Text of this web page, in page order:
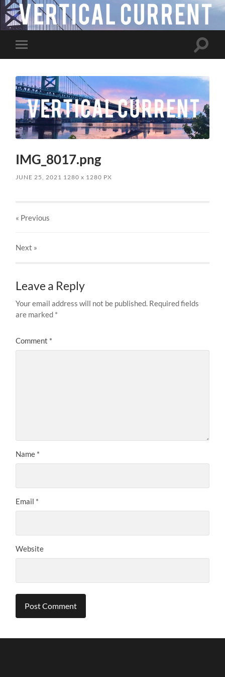
Toggle
mobile
Toggle
IMG_8017.png
JUNE 25, 2021 1280x 1280 PX
« Previous
Next »
Leave a Reply
Your email address will not be published. Required fields
are marked *
Comment *
Name *
Email *
Website